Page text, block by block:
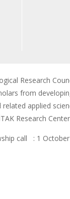
Research
from
applied
Research
call : 1